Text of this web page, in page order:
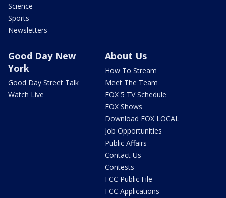
Science
Sports
Newsletters
Good Day New
York
Good Day Street Talk
Watch Live
About Us
How To Stream
Meet The Team
FOX 5 TV Schedule
FOX Shows
Download FOX LOCAL
Job Opportunities
Public Affairs
Contact Us
Contests
FCC Public File
FCC Applications